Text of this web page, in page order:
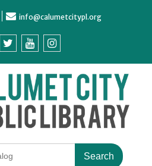
info@calumetcitypl.org